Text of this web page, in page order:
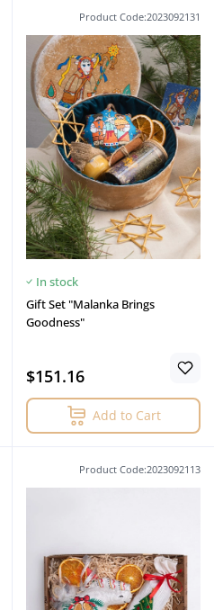
Product Code:2023092131
In stock
Gift Set "Malanka Brings
Goodness"
$151.16
Add to Cart
Product Code:2023092113